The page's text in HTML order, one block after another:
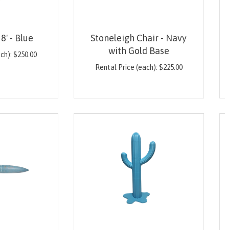
- Blue
$250.00
Stoneleigh Chair - Navy
with Gold Base
Rental Price (each): $225.00